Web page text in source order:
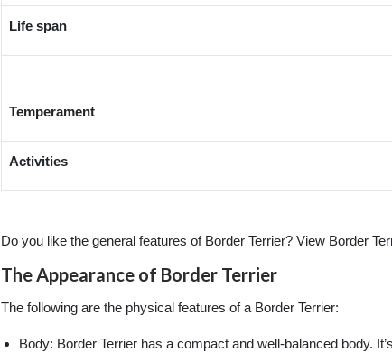
Life span
Temperament
Activities
Do you like the general features of Border Terrier? View Border
The Appearance of Border Terrier
The following are the physical features of a Border Terrier:
Body: Border Terrier has a compact and well-balanced body.